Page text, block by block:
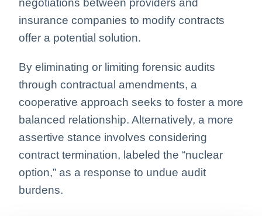
negotiations between providers and
insurance companies to modify contracts
offer a potential solution.
By eliminating or limiting forensic audits
through contractual amendments, a
cooperative approach seeks to foster a more
balanced relationship. Alternatively, a more
assertive stance involves considering
contract termination, labeled the “nuclear
option,” as a response to undue audit
burdens.